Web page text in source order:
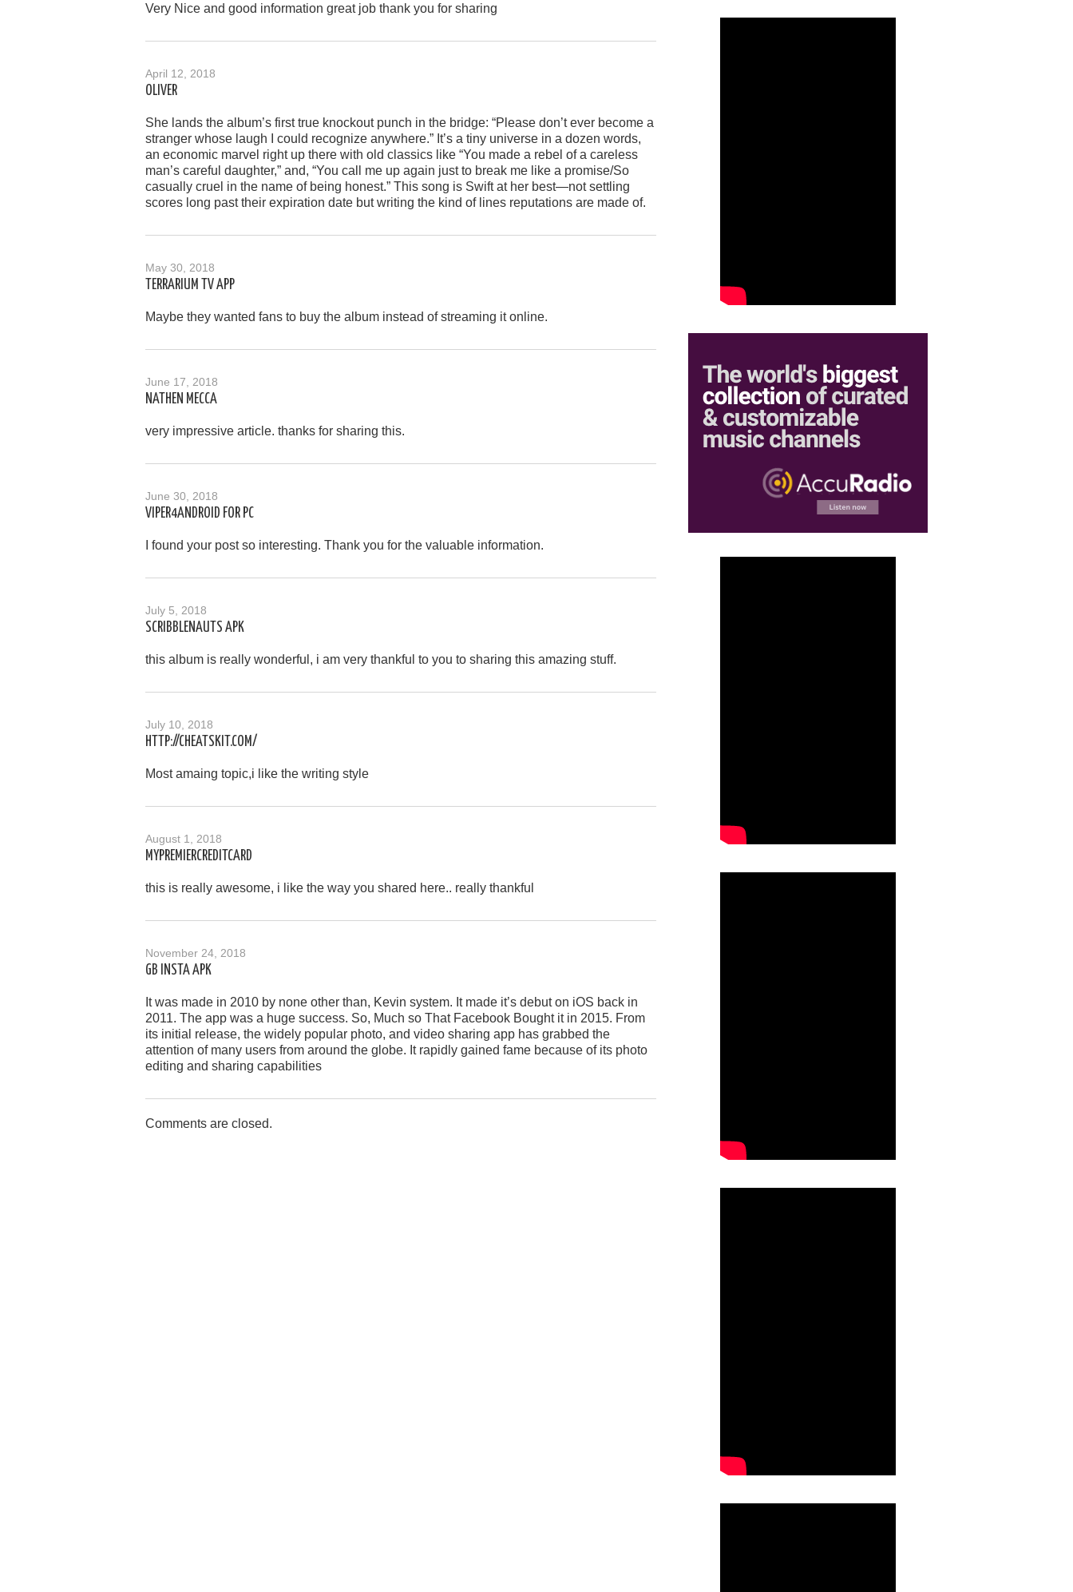
Very Nice and good information great job thank you for sharing
April 12, 2018
OLIVER
She lands the album’s first true knockout punch in the bridge: “Please don’t ever become a
stranger whose laugh I could recognize anywhere.” It’s a tiny universe in a dozen words,
an economic marvel right up there with old classics like “You made a rebel of a careless
man’s careful daughter,” and, “You call me up again just to break me like a promise/So
casually cruel in the name of being honest.” This song is Swift at her best—not settling
scores long past their expiration date but writing the kind of lines reputations are made of.
May 30, 2018
TERRARIUM TV APP
Maybe they wanted fans to buy the album instead of streaming it online.
June 17, 2018
NATHEN MECCA
very impressive article. thanks for sharing this.
June 30, 2018
VIPER4ANDROID FOR PC
I found your post so interesting. Thank you for the valuable information.
July 5, 2018
SCRIBBLENAUTS APK
this album is really wonderful, i am very thankful to you to sharing this amazing stuff.
July 10, 2018
HTTP://CHEATSKIT.COM/
Most amaing topic,i like the writing style
August 1, 2018
MYPREMIERCREDITCARD
this is really awesome, i like the way you shared here.. really thankful
November 24, 2018
GB INSTA APK
It was made in 2010 by none other than, Kevin system. It made it’s debut on iOS back in
2011. The app was a huge success. So, Much so That Facebook Bought it in 2015. From
its initial release, the widely popular photo, and video sharing app has grabbed the
attention of many users from around the globe. It rapidly gained fame because of its photo
editing and sharing capabilities
Comments are closed.